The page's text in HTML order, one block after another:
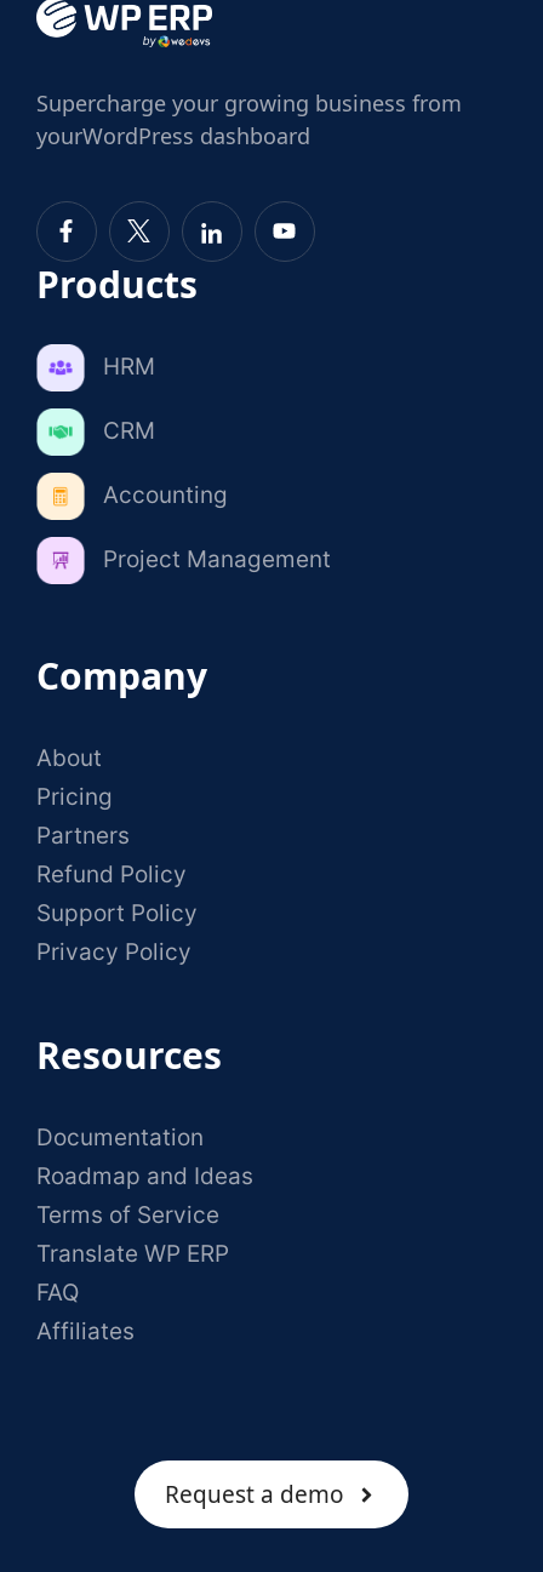
Supercharge your growing business from
yourWordPress dashboard
Products
HRM
CRM
Accounting
Project Management
Company
About
Pricing
Partners
Refund Policy
Support Policy
Privacy Policy
Resources
Documentation
Roadmap and Ideas
Terms of Service
Translate WP ERP
FAQ
Affiliates
Request a demo